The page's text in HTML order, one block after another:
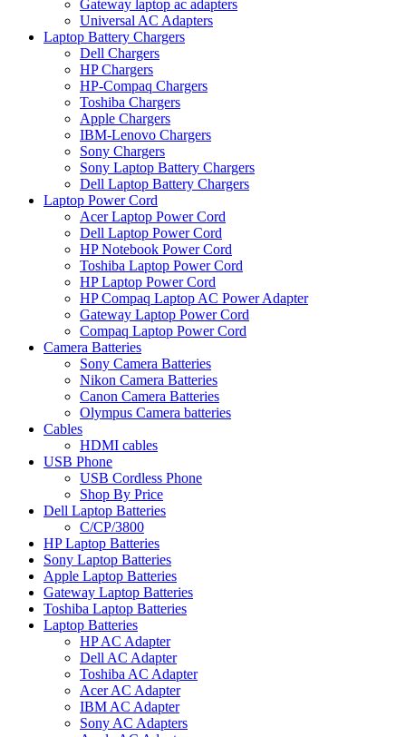
Gateway laptop ac adapters
Universal AC Adapters
Laptop Battery Chargers
Dell Chargers
HP Chargers
HP-Compaq Chargers
Toshiba Chargers
Apple Chargers
IBM-Lenovo Chargers
Sony Chargers
Sony Laptop Battery Chargers
Dell Laptop Battery Chargers
Laptop Power Cord
Acer Laptop Power Cord
Dell Laptop Power Cord
HP Notebook Power Cord
Toshiba Laptop Power Cord
HP Laptop Power Cord
HP Compaq Laptop AC Power Adapter
Gateway Laptop Power Cord
Compaq Laptop Power Cord
Camera Batteries
Sony Camera Batteries
Nikon Camera Batteries
Canon Camera Batteries
Olympus Camera batteries
Cables
HDMI cables
USB Phone
USB Cordless Phone
Shop By Price
Dell Laptop Batteries
C/CP/3800
HP Laptop Batteries
Sony Laptop Batteries
Apple Laptop Batteries
Gateway Laptop Batteries
Toshiba Laptop Batteries
Laptop Batteries
HP AC Adapter
Dell AC Adapter
Toshiba AC Adapter
Acer AC Adapter
IBM AC Adapter
Sony AC Adapters